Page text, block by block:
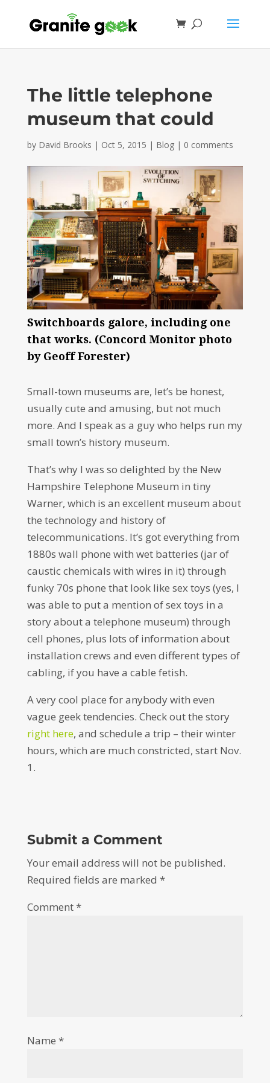
The little telephone
museum that could
by David Brooks | Oct 5, 2015 | Blog| 0 comments
Switchboards galore, including one
that works. (Concord Monitor photo
by Geoff Forester)
Small-town museums are, let’s be honest,
usually cute and amusing, but not much
more. And I speak as a guy who helps run my
small town’s history museum.
That’s why I was so delighted by the New
Hampshire Telephone Museum in tiny
Warner, which is an excellent museum about
the technology and history of
telecommunications. It’s got everything from
1880s wall phone with wet batteries (jar of
caustic chemicals with wires in it) through
funky 70s phone that look like sex toys (yes, I
was able to put a mention of sex toys in a
story about a telephone museum) through
cell phones, plus lots of information about
installation crews and even different types of
cabling, if you have a cable fetish.
A very cool place for anybody with even
vague geek tendencies. Check out the story
right here, and schedule a trip – their winter
hours, which are much constricted, start Nov.
1.
Submit a Comment
Your email address will not be published.
Required fields are marked *
Comment*
Name *